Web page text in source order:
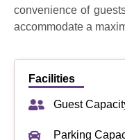
convenience of
accommodate a
Facilities
Guest
Parking